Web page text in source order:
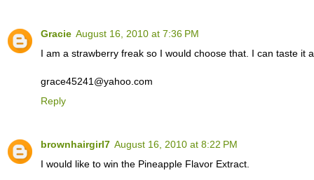
Gracie August 16, 2010 at 7:36 PM
I am a strawberry freak so I would choose that. I can taste it
grace45241@yahoo.com
Reply
brownhairgirl7 August 16, 2010 at 8:22 PM
I would like to win the Pineapple Flavor Extract.